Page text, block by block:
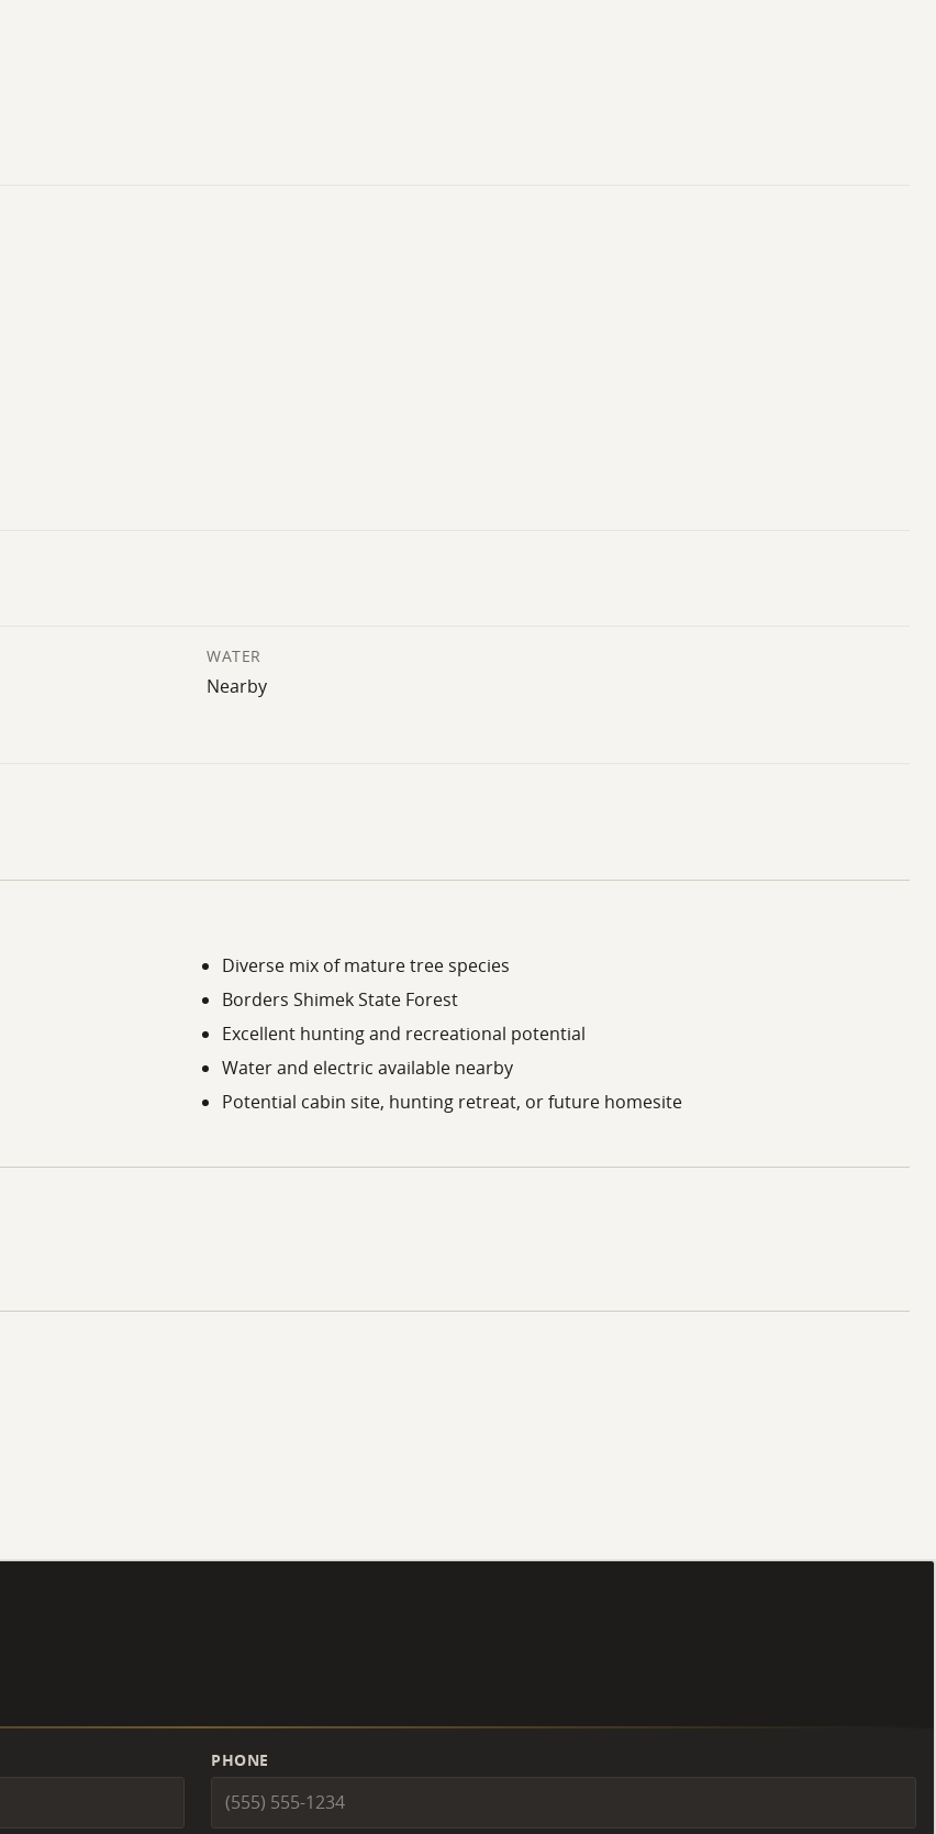
WATER
Nearby
Diverse mix of mature tree species
Borders Shimek State Forest
Excellent hunting and recreational potential
Water and electric available nearby
Potential cabin site, hunting retreat, or future homesite
PHONE